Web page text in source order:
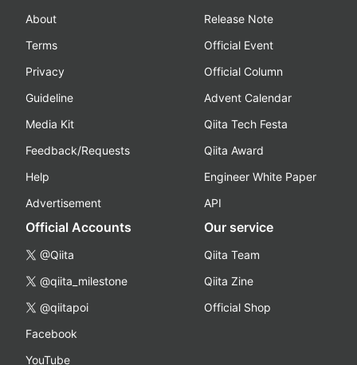
About
Terms
Privacy
Guideline
Media Kit
Feedback/Requests
Help
Advertisement
Release Note
Official Event
Official Column
Advent Calendar
Qiita Tech Festa
Qiita Award
Engineer White Paper
API
Official Accounts
@Qiita
@qiita_milestone
@qiitapoi
Facebook
YouTube
Our service
Qiita Team
Qiita Zine
Official Shop